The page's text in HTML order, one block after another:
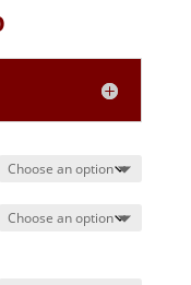
range:
₹ 600.00